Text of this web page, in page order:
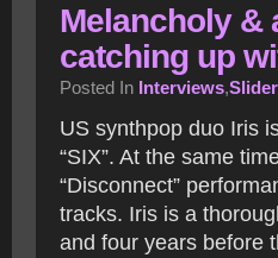
Melancholy &
catching up
Posted In Interviews,Slider
US synthpop duo Iris
“SIX”. At the same
“Disconnect”
tracks. Iris is a
and four years before